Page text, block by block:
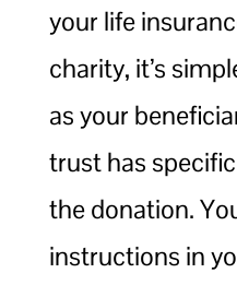
your life
charity, it’s
as your
trust has
the donation.
instructions in